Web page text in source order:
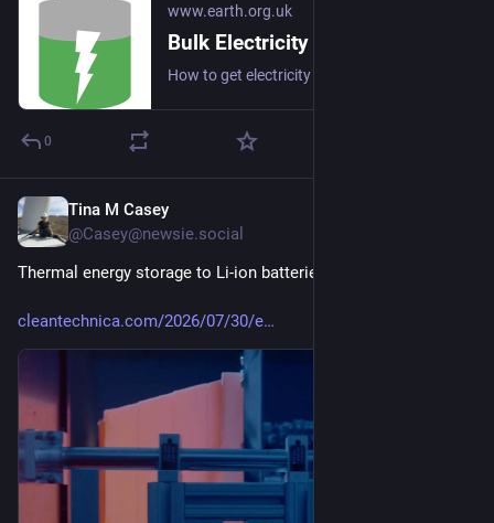
www.earth.org.uk
0
Tina M Casey
@Casey@newsie.social
Thermal energy storage to Li-ion batteries: Hold my beer...
cleantechnica.com/2026/07/30/e